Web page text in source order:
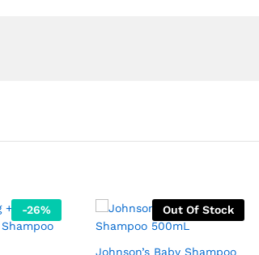
-26% Out Of Stock
Johnson’s Baby Shampoo